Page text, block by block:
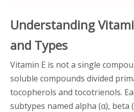
Understanding
and Types
Vitamin E is not a single
soluble compounds divided
tocopherols and tocotrienols.
subtypes named alpha (α), beta